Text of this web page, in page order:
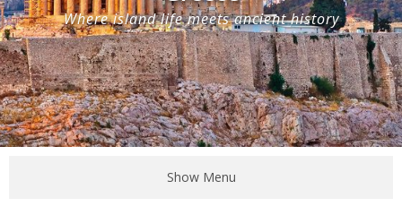
Where island life meets ancient history
Show Menu